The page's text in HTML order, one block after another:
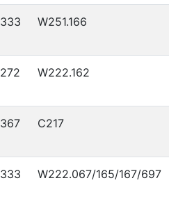
333 W251.166
272 W222.162
367 C217
333 W222.067/165/167/697